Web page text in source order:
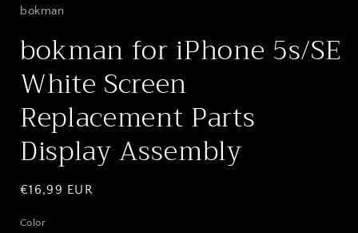
bokman
bokman for iPhone 5s/SE
White Screen
Replacement Parts
Display Assembly
Regular
€16,99 EUR
Color